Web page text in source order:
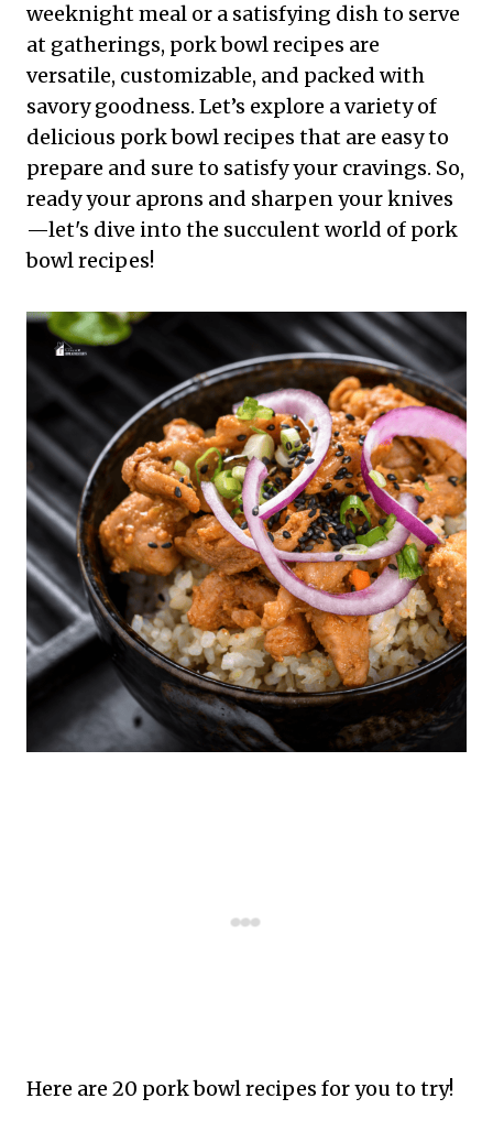
weeknight meal or a satisfying dish to serve
at gatherings, pork bowl recipes are
versatile, customizable, and packed with
savory goodness. Let’s explore a variety of
delicious pork bowl recipes that are easy to
prepare and sure to satisfy your cravings. So,
ready your aprons and sharpen your knives
—let's dive into the succulent world of pork
bowl recipes!
Here are 20 pork bowl recipes for you to try!